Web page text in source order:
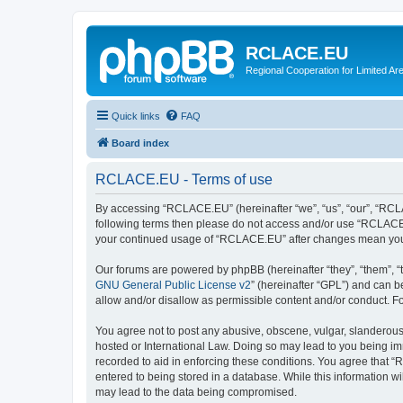
RCLACE.EU
Regional Cooperation for Limited
Quick links FAQ
Board index
RCLACE.EU - Terms of use
By accessing “RCLACE.EU” (hereinafter “we”, “us”, “our”,
following terms then please do not access and/or use
your continued usage of “RCLACE.EU” after changes mean
Our forums are powered by phpBB (hereinafter “they”, “them”,
GNU General Public License v2” (hereinafter “GPL”) and can
allow and/or disallow as permissible content and/or conduct.
You agree not to post any abusive, obscene, vulgar,
hosted or International Law. Doing so may lead to you being
recorded to aid in enforcing these conditions. You agree that
entered to being stored in a database. While this information
may lead to the data being compromised.